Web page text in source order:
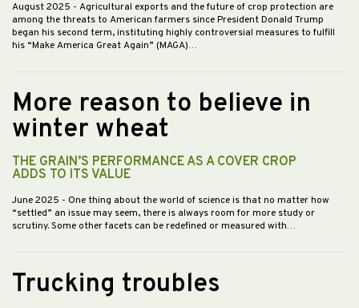
August 2025 - Agricultural exports and the future of crop protection are
among the threats to American farmers since President Donald Trump
began his second term, instituting highly controversial measures to fulfill
his “Make America Great Again” (MAGA)…
More reason to believe in
winter wheat
THE GRAIN’S PERFORMANCE AS A COVER CROP
ADDS TO ITS VALUE
June 2025 - One thing about the world of science is that no matter how
“settled” an issue may seem, there is always room for more study or
scrutiny. Some other facets can be redefined or measured with…
Trucking troubles